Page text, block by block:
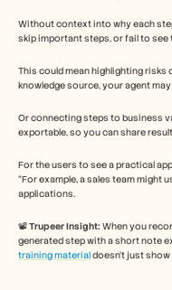
Without context into why each
skip important steps, or fail to see
This could mean highlighting risks
knowledge source, your agent
Or connecting steps to business
exportable, so you can share
For the users to see a practical
“For example, a sales team might
applications.
📽️ Trupeer Insight: When you
training material doesn’t just